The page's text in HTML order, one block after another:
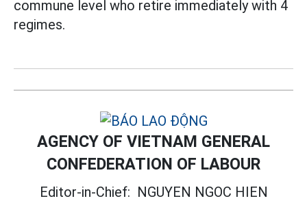
commune level who retire immediately with 4
regimes.
AGENCY OF VIETNAM GENERAL
CONFEDERATION OF LABOUR
Editor-in-Chief: NGUYEN NGOC HIEN